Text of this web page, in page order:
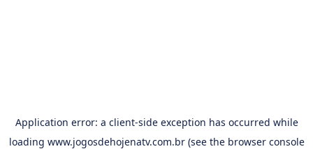
Application error: a client-side exception has occurred while
loading www.jogosdehojenatv.com.br(see the browser console